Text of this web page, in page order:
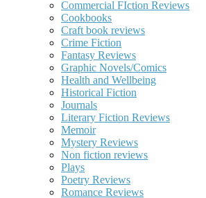
Commercial FIction Reviews
Cookbooks
Craft book reviews
Crime Fiction
Fantasy Reviews
Graphic Novels/Comics
Health and Wellbeing
Historical Fiction
Journals
Literary Fiction Reviews
Memoir
Mystery Reviews
Non fiction reviews
Plays
Poetry Reviews
Romance Reviews